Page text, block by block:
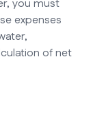
you must
expenses
of net